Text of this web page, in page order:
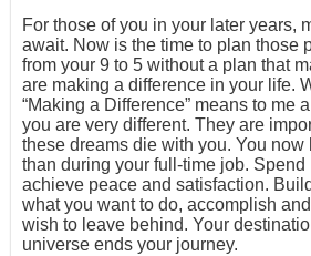
For those of you in your later years,
await. Now is the time to plan those
from your 9 to 5 without a plan that
are making a difference in your life.
“Making a Difference” means to me
you are very different. They are
these dreams die with you. You now
than during your full-time job. Spend
achieve peace and satisfaction.
what you want to do, accomplish
wish to leave behind. Your
universe ends your journey.